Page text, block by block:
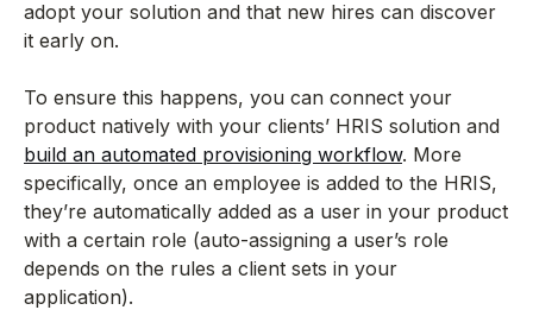
adopt your solution and that new hires can discover
it early on.
To ensure this happens, you can connect your
product natively with your clients’ HRIS solution and
build an automated provisioning workflow. More
specifically, once an employee is added to the HRIS,
they’re automatically added as a user in your product
with a certain role (auto-assigning a user’s role
depends on the rules a client sets in your
application).